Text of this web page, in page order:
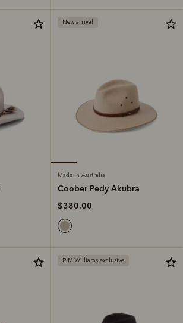
New arrival
Made in Australia
Coober Pedy Akubra
$380.00
R.M.Williams exclusive